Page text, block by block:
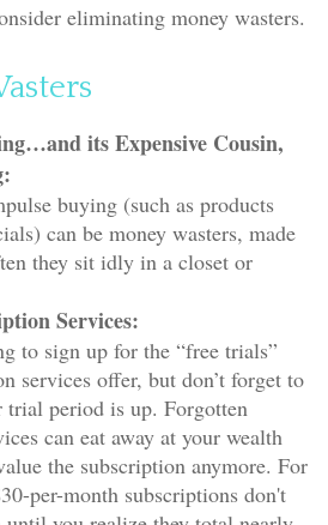
eliminating money wasters.
its Expensive Cousin,
buying (such as products
can be money wasters, made
they sit idly in a closet or
Services:
to sign up for the “free trials”
services offer, but don’t forget to
trial period is up. Forgotten
can eat away at your wealth
the subscription anymore. For
per-month subscriptions don't